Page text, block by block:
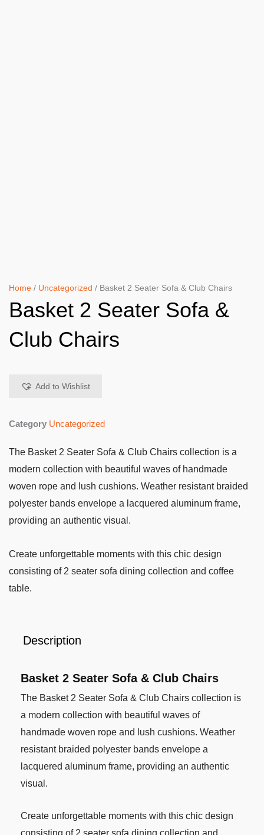
Home / Uncategorized / Basket 2 Seater Sofa & Club Chairs
Basket 2 Seater Sofa &
Club Chairs
Add to Wishlist
Category Uncategorized
The Basket 2 Seater Sofa & Club Chairs collection is a
modern collection with beautiful waves of handmade
woven rope and lush cushions. Weather resistant braided
polyester bands envelope a lacquered aluminum frame,
providing an authentic visual.
Create unforgettable moments with this chic design
consisting of 2 seater sofa dining collection and coffee
table.
Description
Basket 2 Seater Sofa & Club Chairs
The Basket 2 Seater Sofa & Club Chairs collection is
a modern collection with beautiful waves of
handmade woven rope and lush cushions. Weather
resistant braided polyester bands envelope a
lacquered aluminum frame, providing an authentic
visual.
Create unforgettable moments with this chic design
consisting of 2 seater sofa dining collection and